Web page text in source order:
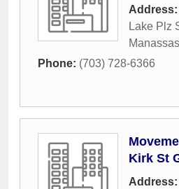
Address:
Lake Plz
Manassas
Phone: (703) 728-6366
Kirk St
Address: